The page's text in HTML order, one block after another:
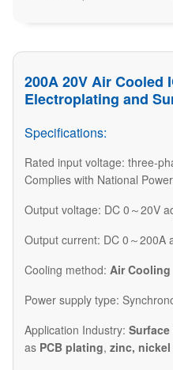
​200A 20V Air Cooled
Electroplating and
Specifications:
Rated input voltage: three-
Complies with National
Output voltage: DC 0～20V
Output current: DC 0～200A
Cooling method: Air Cooling
Power supply type:
​Application Industry:
as PCB plating, zinc, nickel